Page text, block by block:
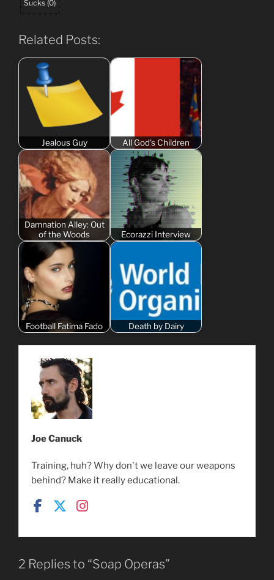
Sucks (0)
Related Posts:
Jealous Guy All God's Children
Damnation Alley: Out
of the Woods
Ecorazzi Interview
Football Fatima Fado Death by Dairy
Joe Canuck
Training, huh? Why don't we leave our weapons
behind? Make it really educational.
2 Replies to “Soap Operas”